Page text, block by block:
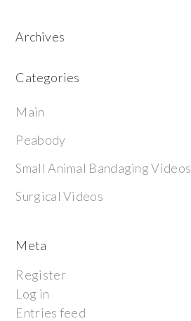
Archives
Categories
Main
Peabody
Small Animal Bandaging Videos
Surgical Videos
Meta
Register
Log in
Entries feed